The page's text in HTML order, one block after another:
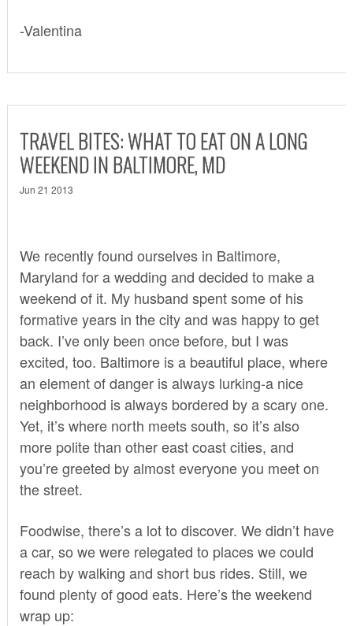
-Valentina
TRAVEL BITES: WHAT TO EAT ON A LONG
WEEKEND IN BALTIMORE, MD
Jun 21 2013
We recently found ourselves in Baltimore,
Maryland for a wedding and decided to make a
weekend of it. My husband spent some of his
formative years in the city and was happy to get
back. I’ve only been once before, but I was
excited, too. Baltimore is a beautiful place, where
an element of danger is always lurking-a nice
neighborhood is always bordered by a scary one.
Yet, it’s where north meets south, so it’s also
more polite than other east coast cities, and
you’re greeted by almost everyone you meet on
the street.
Foodwise, there’s a lot to discover. We didn’t have
a car, so we were relegated to places we could
reach by walking and short bus rides. Still, we
found plenty of good eats. Here’s the weekend
wrap up: